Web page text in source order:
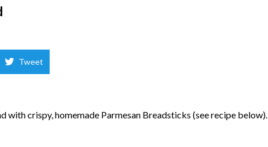
Tweet
with crispy, homemade Parmesan Breadsticks (see recipe below).